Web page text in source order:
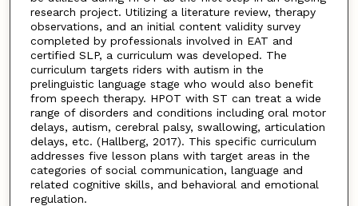
research project. Utilizing a literature review, therapy
observations, and an initial content validity survey
completed by professionals involved in EAT and
certified SLP, a curriculum was developed. The
curriculum targets riders with autism in the
prelinguistic language stage who would also benefit
from speech therapy. HPOT with ST can treat a wide
range of disorders and conditions including oral motor
delays, autism, cerebral palsy, swallowing, articulation
delays, etc. (Hallberg, 2017). This specific curriculum
addresses five lesson plans with target areas in the
categories of social communication, language and
related cognitive skills, and behavioral and emotional
regulation.